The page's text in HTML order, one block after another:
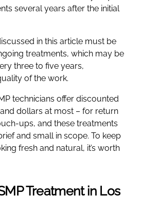
several years after the initial
in this article must be
treatments, which may be
three to five years,
of the work.
technicians offer discounted
dollars at most – for return
ups, and these treatments
and small in scope. To keep
fresh and natural, it’s worth
Treatment in Los